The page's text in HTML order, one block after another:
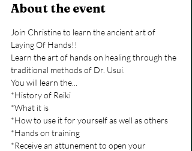
About the event
Join Christine to learn the ancient art of
Laying Of Hands!!
Learn the art of hands on healing through the
traditional methods of Dr. Usui.
You will learn the...
*History of Reiki
*What it is
*How to use it for yourself as well as others
*Hands on training
*Receive an attunement to open your